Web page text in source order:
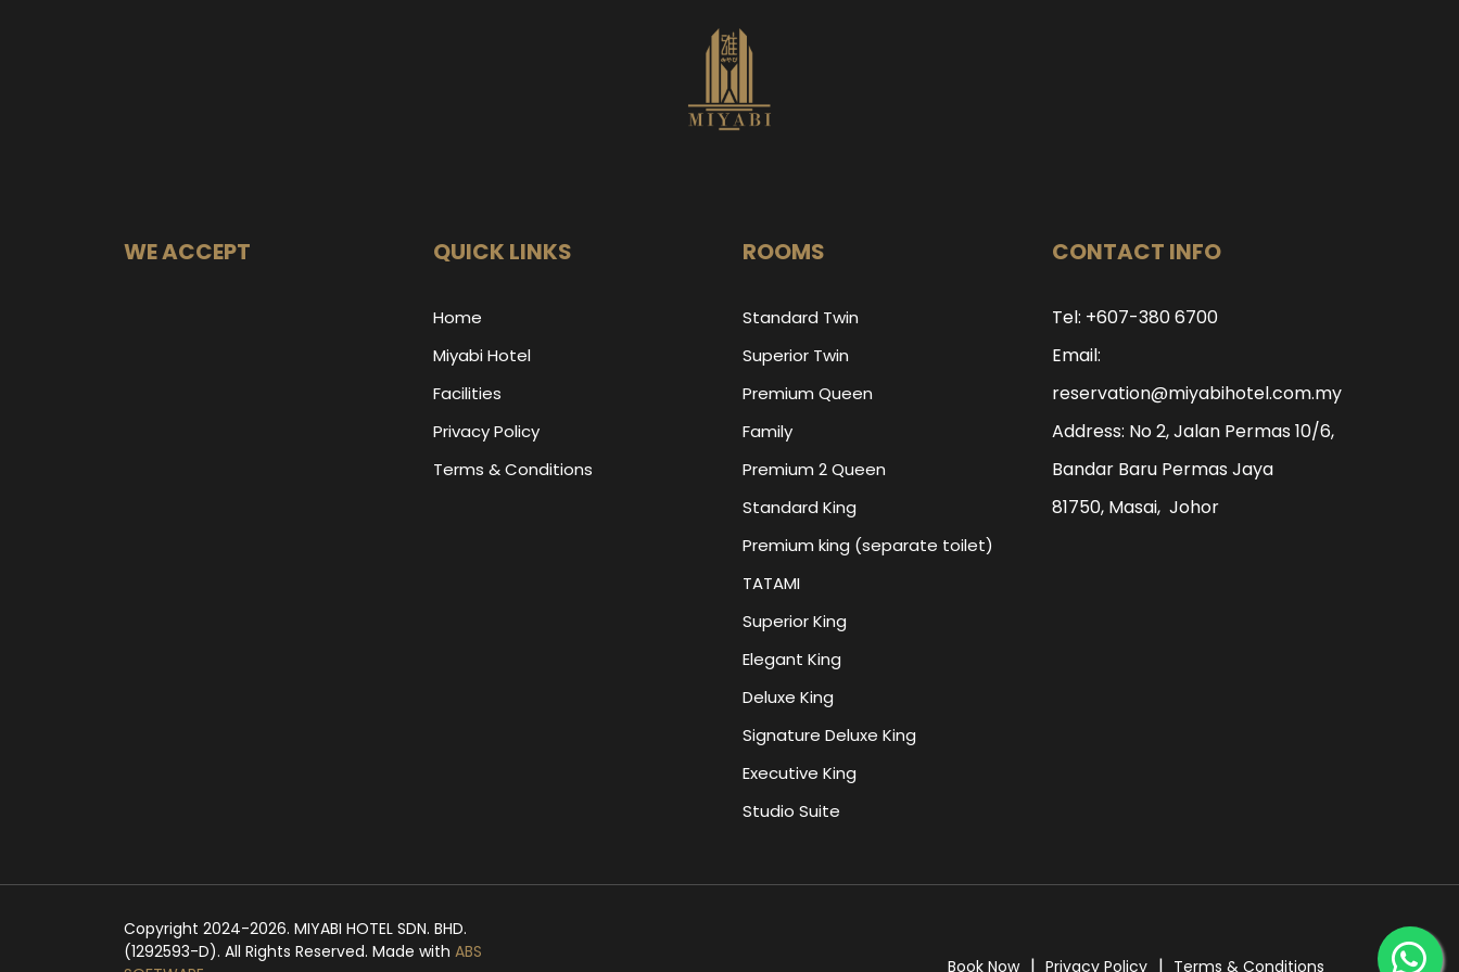
WE ACCEPT QUICK LINKS
Home
Miyabi Hotel
Facilities
Privacy Policy
Terms & Conditions
ROOMS
Standard Twin
Superior Twin
Premium Queen
Family
Premium 2 Queen
Standard King
Premium king (separate toilet)
TATAMI
Superior King
Elegant King
Deluxe King
Signature Deluxe King
Executive King
Studio Suite
CONTACT INFO
Tel: +607-380 6700
Email:
reservation@miyabihotel.com.my
Address: No 2, Jalan Permas 10/6,
Bandar Baru Permas Jaya
81750, Masai, Johor
Copyright 2024-2026. MIYABI HOTEL SDN. BHD.
(1292593-D). All Rights Reserved. Made with ABS
Book Now Privacy Policy Terms & Conditions